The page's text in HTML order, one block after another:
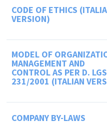
CODE OF ETHICS
VERSION)
MODEL OF
MANAGEMENT AND
CONTROL AS PER D.
231/2001 (ITALIAN
COMPANY BY-LAWS